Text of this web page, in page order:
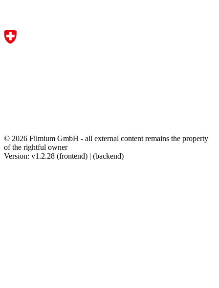
© 2026 Filmium GmbH - all external content remains the property
of the rightful owner
Version: v1.2.28 (frontend) | (backend)